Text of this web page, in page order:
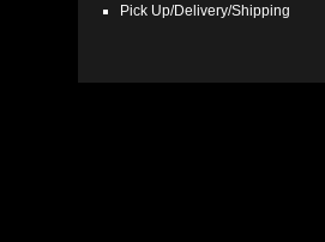
Pick Up/Delivery/Shipping